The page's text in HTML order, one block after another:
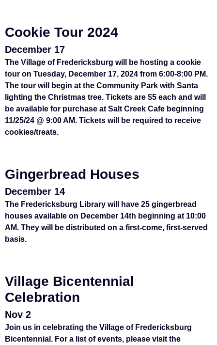
Cookie Tour 2024
December 17
The Village of Fredericksburg will be hosting a cookie
tour on Tuesday, December 17, 2024 from 6:00-8:00 PM.
The tour will begin at the Community Park with Santa
lighting the Christmas tree. Tickets are $5 each and will
be available for purchase at Salt Creek Cafe beginning
11/25/24 @ 9:00 AM. Tickets will be required to receive
cookies/treats.
Gingerbread Houses
December 14
The Fredericksburg Library will have 25 gingerbread
houses available on December 14th beginning at 10:00
AM. They will be distributed on a first-come, first-served
basis.
Village Bicentennial
Celebration
Nov 2
Join us in celebrating the Village of Fredericksburg
Bicentennial. For a list of events, please visit the